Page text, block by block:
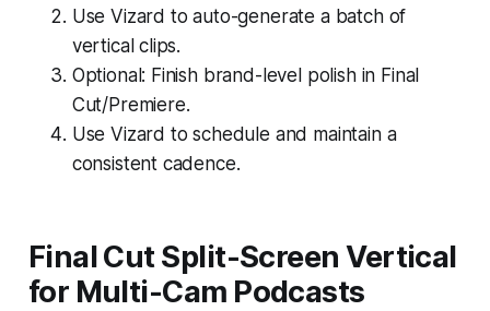
Use Vizard to auto-generate a batch of
vertical clips.
Optional: Finish brand-level polish in Final
Cut/Premiere.
Use Vizard to schedule and maintain a
consistent cadence.
Final Cut Split-Screen Vertical
for Multi-Cam Podcasts